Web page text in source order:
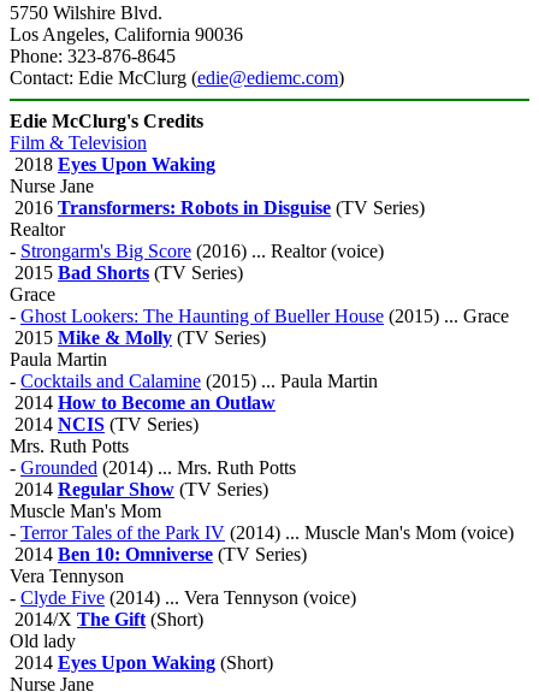
5750 Wilshire Blvd.
Los Angeles, California 90036
Phone: 323-876-8645
Contact: Edie McClurg (edie@ediemc.com)
Edie McClurg's Credits
Film & Television
2018 Eyes Upon Waking
Nurse Jane
2016 Transformers: Robots in Disguise (TV Series)
Realtor
- Strongarm's Big Score (2016) ... Realtor (voice)
2015 Bad Shorts (TV Series)
Grace
- Ghost Lookers: The Haunting of Bueller House (2015) ... Grace
2015 Mike & Molly (TV Series)
Paula Martin
- Cocktails and Calamine (2015) ... Paula Martin
2014 How to Become an Outlaw
2014 NCIS (TV Series)
Mrs. Ruth Potts
- Grounded (2014) ... Mrs. Ruth Potts
2014 Regular Show (TV Series)
Muscle Man's Mom
- Terror Tales of the Park IV (2014) ... Muscle Man's Mom (voice)
2014 Ben 10: Omniverse (TV Series)
Vera Tennyson
- Clyde Five (2014) ... Vera Tennyson (voice)
2014/X The Gift(Short)
Old lady
2014 Eyes Upon Waking (Short)
Nurse Jane